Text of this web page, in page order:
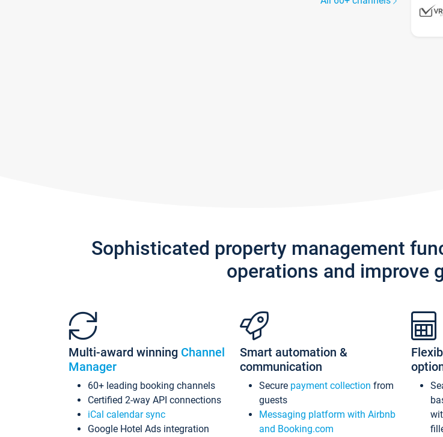
Sophisticated property management
operations and improve
Multi-award winning Channel
Manager
60+ leading booking channels
Certified 2-way API connections
iCal calendar sync
Google Hotel Ads integration
Smart automation &
communication
Secure payment collection from
guests
Messaging platform with Airbnb
and Booking.com